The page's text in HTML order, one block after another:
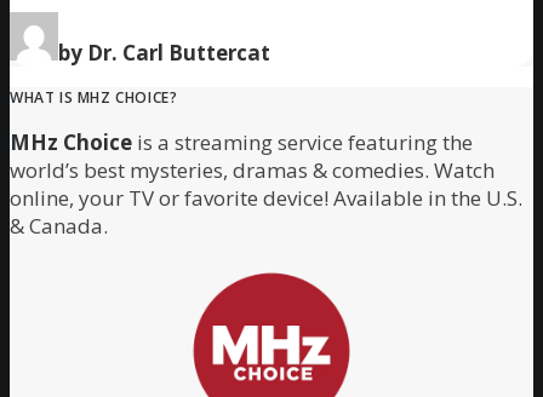
by Dr. Carl Buttercat
WHAT IS MHZ CHOICE?
MHz Choice is a streaming service featuring the
world’s best mysteries, dramas & comedies. Watch
online, your TV or favorite device! Available in the U.S.
& Canada.